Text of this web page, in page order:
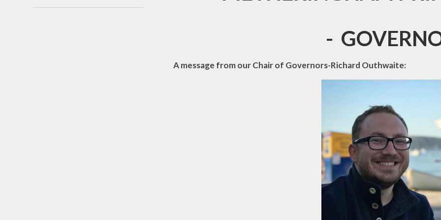
-
A message from our Chair of Governors-Richard Outhwaite: